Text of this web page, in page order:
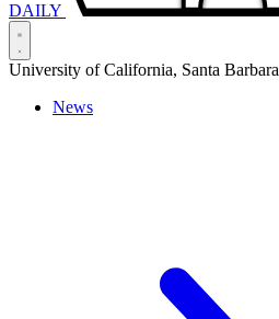
DAILY
University of California, Santa Barbara
News